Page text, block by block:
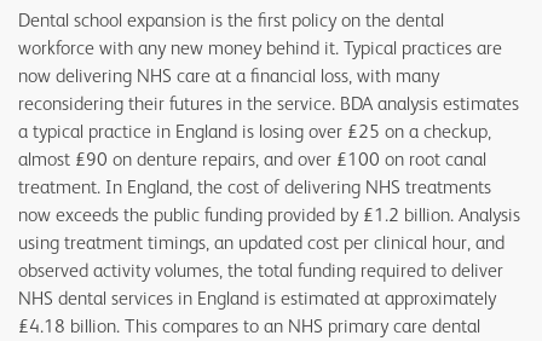
Dental school expansion is the first policy on the dental
workforce with any new money behind it. Typical practices are
now delivering NHS care at a financial loss, with many
reconsidering their futures in the service. BDA analysis estimates
a typical practice in England is losing over £25 on a checkup,
almost £90 on denture repairs, and over £100 on root canal
treatment. In England, the cost of delivering NHS treatments
now exceeds the public funding provided by £1.2 billion. Analysis
using treatment timings, an updated cost per clinical hour, and
observed activity volumes, the total funding required to deliver
NHS dental services in England is estimated at approximately
£4.18 billion. This compares to an NHS primary care dental